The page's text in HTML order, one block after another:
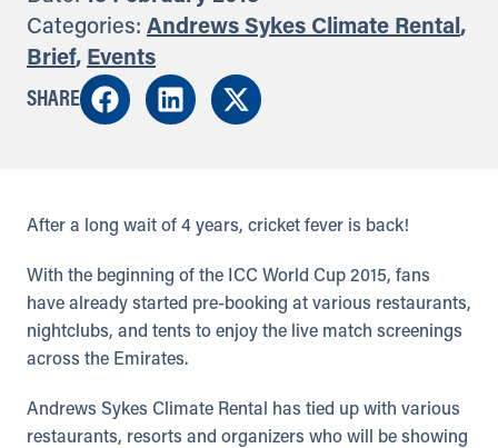
Categories: Andrews Sykes Climate Rental,
Brief, Events
SHARE
After a long wait of 4 years, cricket fever is back!
With the beginning of the ICC World Cup 2015, fans
have already started pre-booking at various restaurants,
nightclubs, and tents to enjoy the live match screenings
across the Emirates.
Andrews Sykes Climate Rental has tied up with various
restaurants, resorts and organizers who will be showing